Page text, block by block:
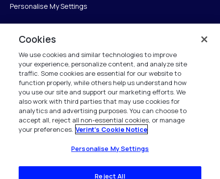
Personalise My Settings
Verint Systems Inc.
225 Broadhollow Road, Suite 130
Melville, NY 11747
1 (800) 483-7468
All Rights Reserved 2026
Cookies
We use cookies and similar technologies to improve
your experience, personalize content, and analyze site
traffic. Some cookies are essential for our website to
function properly, while others help us understand how
you use our site and support our marketing efforts. We
also work with third parties that may use cookies for
analytics and advertising purposes. You can choose to
accept all, reject all non-essential cookies, or manage
your preferences. Verint's Cookie Notice
Personalise My Settings
Reject All